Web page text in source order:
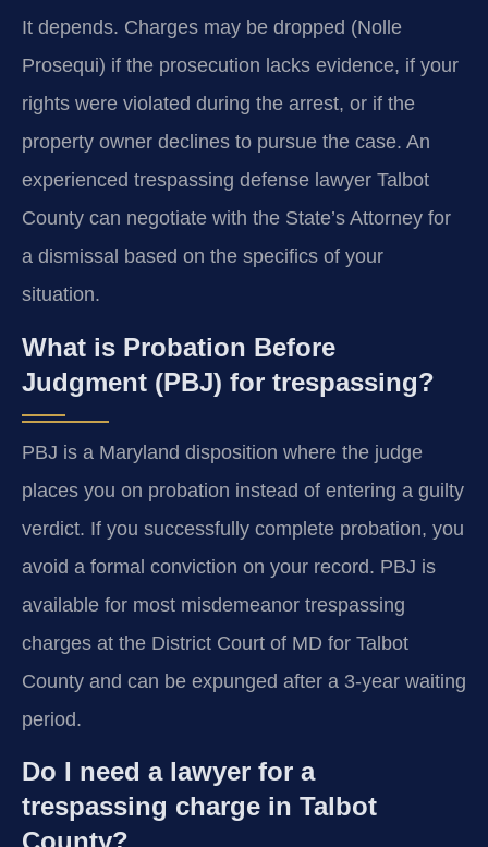
It depends. Charges may be dropped (Nolle
Prosequi) if the prosecution lacks evidence, if your
rights were violated during the arrest, or if the
property owner declines to pursue the case. An
experienced trespassing defense lawyer Talbot
County can negotiate with the State’s Attorney for
a dismissal based on the specifics of your
situation.
What is Probation Before
Judgment (PBJ) for trespassing?
PBJ is a Maryland disposition where the judge
places you on probation instead of entering a guilty
verdict. If you successfully complete probation, you
avoid a formal conviction on your record. PBJ is
available for most misdemeanor trespassing
charges at the District Court of MD for Talbot
County and can be expunged after a 3-year waiting
period.
Do I need a lawyer for a
trespassing charge in Talbot
County?